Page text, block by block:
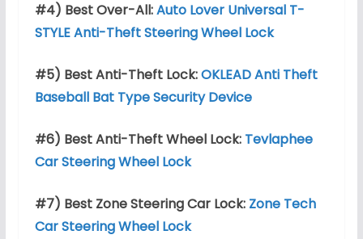
#4) Best Over-All:Auto Lover Universal T-
STYLE Anti-Theft Steering Wheel Lock
#5) Best Anti-Theft Lock:OKLEAD Anti Theft
Baseball Bat Type Security Device
#6) Best Anti-TheftWheel Lock: Tevlaphee
Car Steering Wheel Lock
#7) Best Zone Steering Car Lock: Zone Tech
Car Steering Wheel Lock